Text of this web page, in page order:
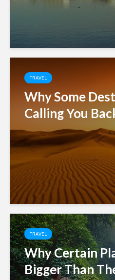
TRAVEL
Why Some
Calling You
TRAVEL
Why Certain
Bigger Than